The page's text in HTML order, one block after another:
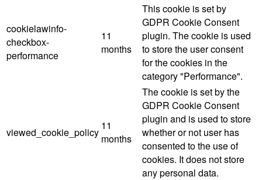
cookielawinfo-
checkbox-
performance
11
months
This cookie is set by
GDPR Cookie Consent
plugin. The cookie is used
to store the user consent
for the cookies in the
category "Performance".
viewed_cookie_policy
11
months
The cookie is set by the
GDPR Cookie Consent
plugin and is used to store
whether or not user has
consented to the use of
cookies. It does not store
any personal data.